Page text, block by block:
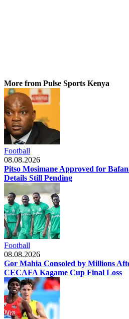
More from Pulse Sports Kenya
Football
08.08.2026
Pitso Mosimane Approved for
Details Still Pending
Football
08.08.2026
Gor Mahia Consoled by Millions
CECAFA Kagame Cup Final Loss